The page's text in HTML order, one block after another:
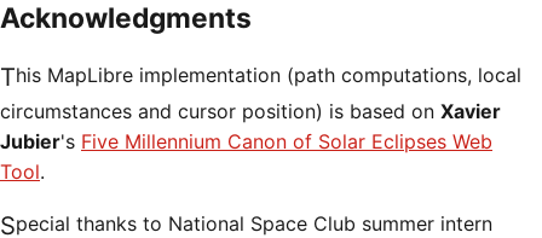
Acknowledgments
This MapLibre implementation (path computations, local
circumstances and cursor position) is based on Xavier
Jubier's Five Millennium Canon of Solar Eclipses Web
Tool.
Special thanks to National Space Club summer intern